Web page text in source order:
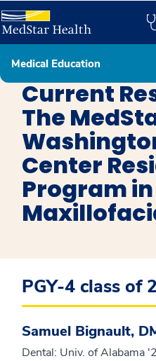
Medical Education
Oral & Maxillofacial Surgery
Current
The
Center
Program
PGY-4 class of
Samuel Bignault,
Dental: Univ. of Alabama